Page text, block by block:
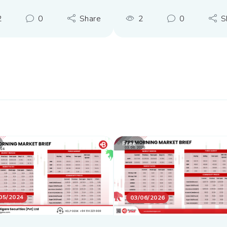
0 Share 2 0
2024
Free
03/06/2026